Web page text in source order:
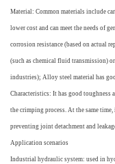
Material: Common materials include
lower cost and can meet the needs of
corrosion resistance (based on actual
(such as chemical fluid transmission)
industries); Alloy steel material has
Characteristics: It has good toughness
the crimping process. At the same
preventing joint detachment and
Application scenarios
Industrial hydraulic system: used in